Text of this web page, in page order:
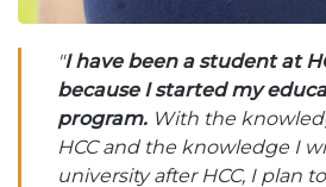
"I have been a student at
because I started my
program. With the
HCC and the knowledge I
university after HCC, I plan